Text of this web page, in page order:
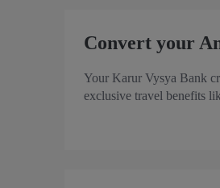
Convert your
Your Karur Vysya Bank
exclusive travel benefits